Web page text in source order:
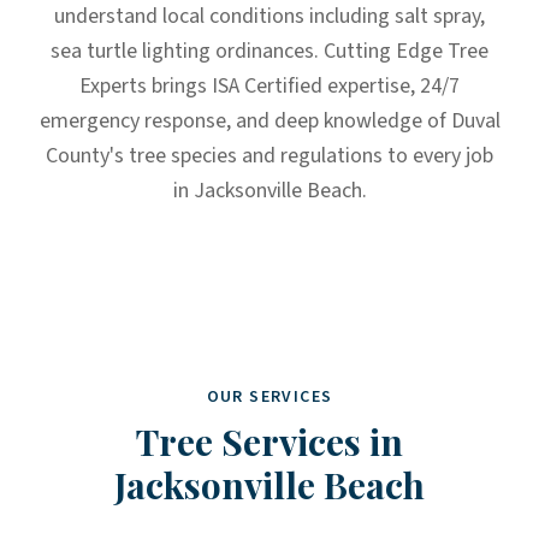
understand local conditions including salt spray,
sea turtle lighting ordinances. Cutting Edge Tree
Experts brings ISA Certified expertise, 24/7
emergency response, and deep knowledge of Duval
County's tree species and regulations to every job
in Jacksonville Beach.
OUR SERVICES
Tree Services in
Jacksonville Beach